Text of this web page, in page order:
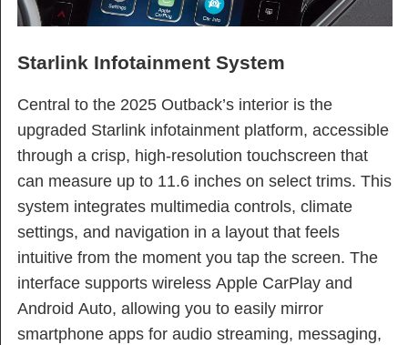
Starlink Infotainment System
Central to the 2025 Outback’s interior is the
upgraded Starlink infotainment platform, accessible
through a crisp, high-resolution touchscreen that
can measure up to 11.6 inches on select trims. This
system integrates multimedia controls, climate
settings, and navigation in a layout that feels
intuitive from the moment you tap the screen. The
interface supports wireless Apple CarPlay and
Android Auto, allowing you to easily mirror
smartphone apps for audio streaming, messaging,